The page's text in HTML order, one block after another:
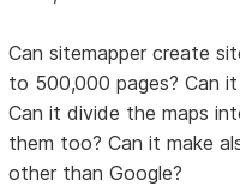
Can sitemapper create
to 500,000 pages? Can
Can it divide the maps
them too? Can it make
other than Google?